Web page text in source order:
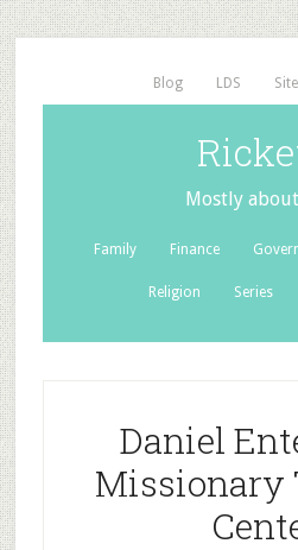
Blog LDS Site
Mostly
Family Finance
Religion Series
Daniel
Missionary